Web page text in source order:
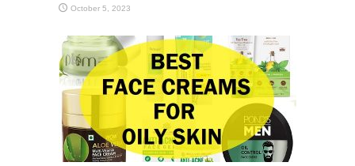
October 5, 2023